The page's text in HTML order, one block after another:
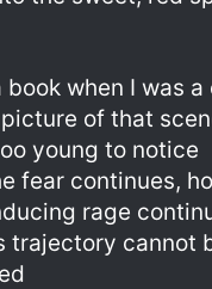
book when I was a
of that
young to notice
fear continues,
rage
trajectory cannot